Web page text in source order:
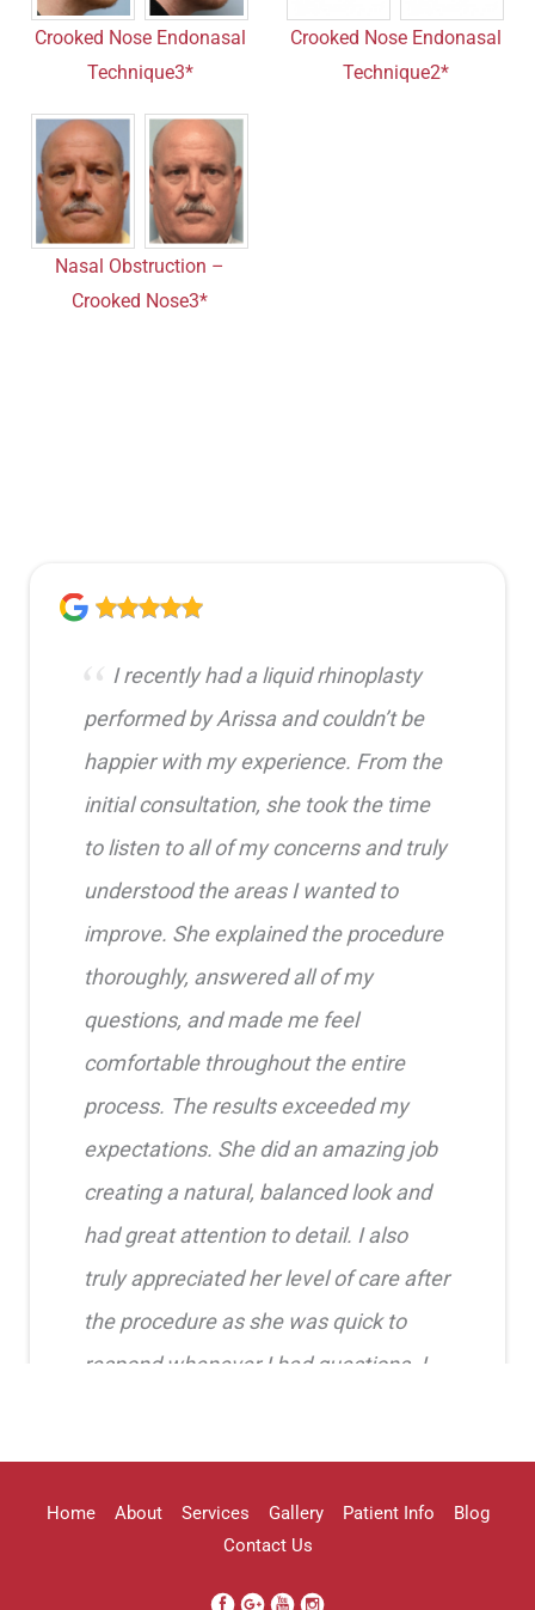
Crooked Nose Endonasal
Technique3*
Crooked Nose Endonasal
Technique2*
Nasal Obstruction –
Crooked Nose3*
I recently had a liquid rhinoplasty
performed by Arissa and couldn’t be
happier with my experience. From the
initial consultation, she took the time
to listen to all of my concerns and truly
understood the areas I wanted to
improve. She explained the procedure
thoroughly, answered all of my
questions, and made me feel
comfortable throughout the entire
process. The results exceeded my
expectations. She did an amazing job
creating a natural, balanced look and
had great attention to detail. I also
truly appreciated her level of care after
the procedure as she was quick to
respond whenever I had questions. I
Home
About Services Gallery Patient Info
Blog
Contact Us